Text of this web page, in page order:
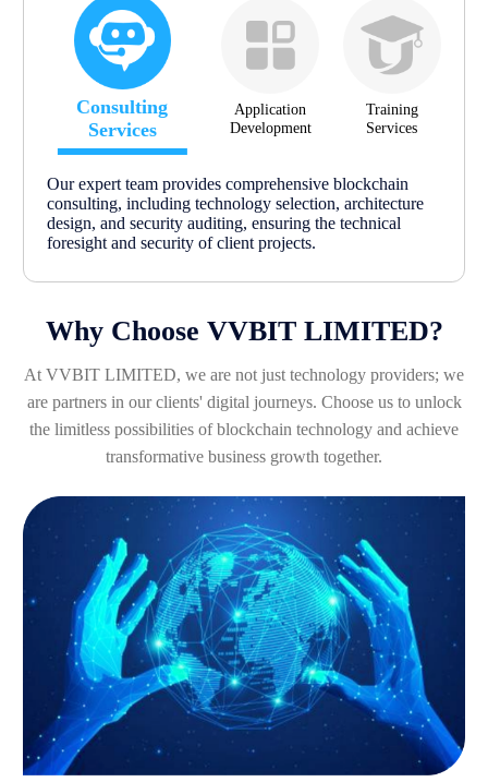
Consulting
Services
Application
Development
Training
Services
Our expert team provides comprehensive blockchain
consulting, including technology selection, architecture
design, and security auditing, ensuring the technical
foresight and security of client projects.
Why Choose VVBIT LIMITED?
At VVBIT LIMITED, we are not just technology providers; we
are partners in our clients' digital journeys. Choose us to unlock
the limitless possibilities of blockchain technology and achieve
transformative business growth together.